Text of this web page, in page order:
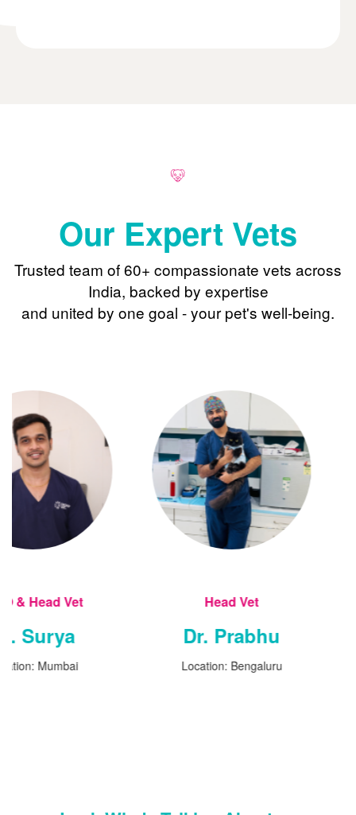
Our Expert Vets
Trusted team of 60+ compassionate vets across
India, backed by expertise
and united by one goal - your pet's well-being.
Dr. Prabhu
Location: Bengaluru